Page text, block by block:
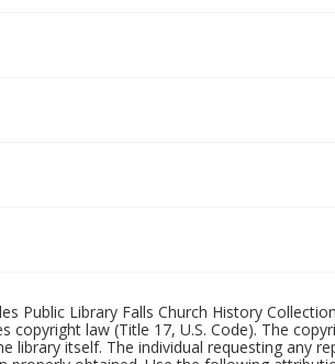
Public Library Falls Church History
copyright law (Title 17, U.S. Code). The
library itself. The individual requesting any